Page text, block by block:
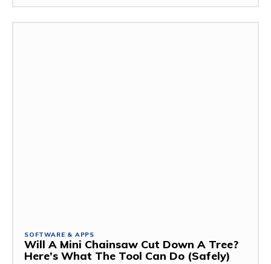
SOFTWARE & APPS
Will A Mini Chainsaw Cut Down A Tree?
Here’s What The Tool Can Do (Safely)